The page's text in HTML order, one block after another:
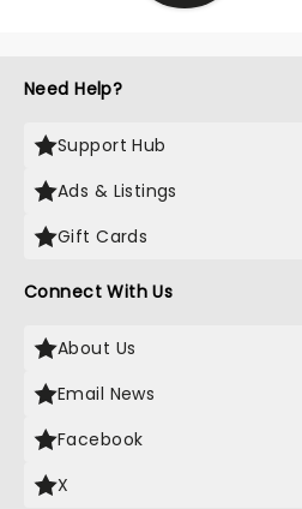
Need Help?
Support Hub
Ads & Listings
Gift Cards
Connect With Us
About Us
Email News
Facebook
X